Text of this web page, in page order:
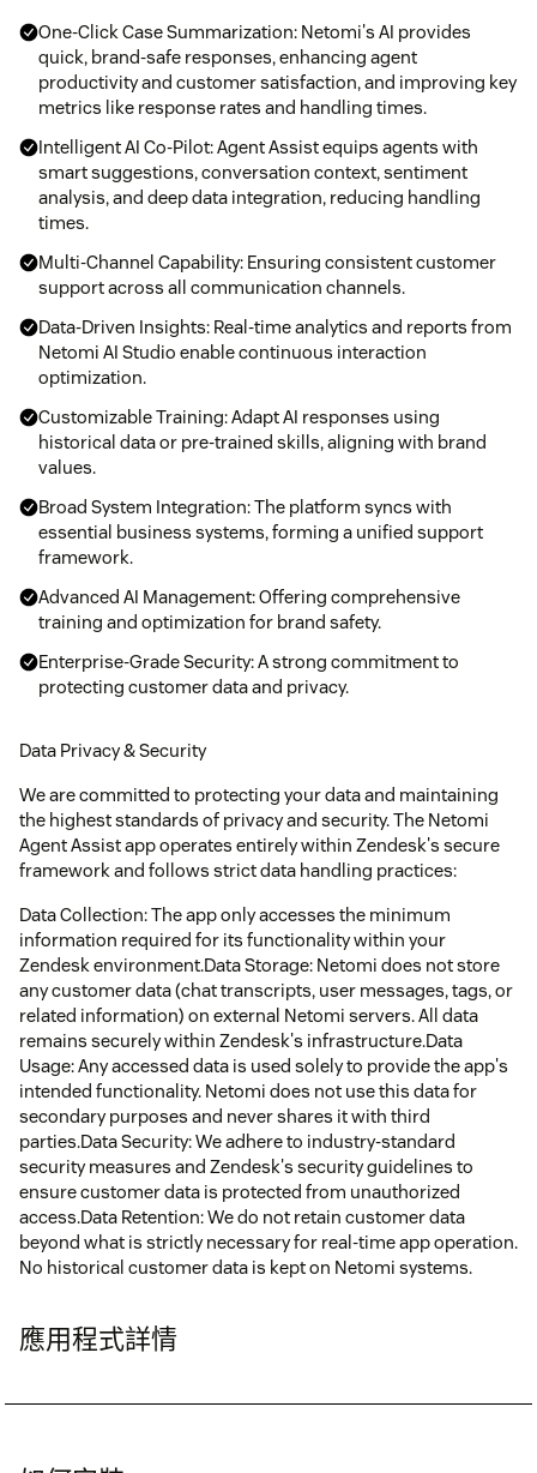
One-Click Case Summarization: Netomi's AI provides
quick, brand-safe responses, enhancing agent
productivity and customer satisfaction, and improving key
metrics like response rates and handling times.
Intelligent AI Co-Pilot: Agent Assist equips agents with
smart suggestions, conversation context, sentiment
analysis, and deep data integration, reducing handling
times.
Multi-Channel Capability: Ensuring consistent customer
support across all communication channels.
Data-Driven Insights: Real-time analytics and reports from
Netomi AI Studio enable continuous interaction
optimization.
Customizable Training: Adapt AI responses using
historical data or pre-trained skills, aligning with brand
values.
Broad System Integration: The platform syncs with
essential business systems, forming a unified support
framework.
Advanced AI Management: Offering comprehensive
training and optimization for brand safety.
Enterprise-Grade Security: A strong commitment to
protecting customer data and privacy.
Data Privacy & Security
We are committed to protecting your data and maintaining
the highest standards of privacy and security. The Netomi
Agent Assist app operates entirely within Zendesk's secure
framework and follows strict data handling practices:
Data Collection: The app only accesses the minimum
information required for its functionality within your
Zendesk environment.Data Storage: Netomi does not store
any customer data (chat transcripts, user messages, tags, or
related information) on external Netomi servers. All data
remains securely within Zendesk's infrastructure.Data
Usage: Any accessed data is used solely to provide the app's
intended functionality. Netomi does not use this data for
secondary purposes and never shares it with third
parties.Data Security: We adhere to industry-standard
security measures and Zendesk's security guidelines to
ensure customer data is protected from unauthorized
access.Data Retention: We do not retain customer data
beyond what is strictly necessary for real-time app operation.
No historical customer data is kept on Netomi systems.
應用程式詳情